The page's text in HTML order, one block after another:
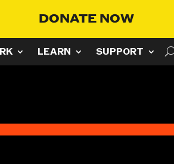
DONATE NOW
LEARN SUPPORT